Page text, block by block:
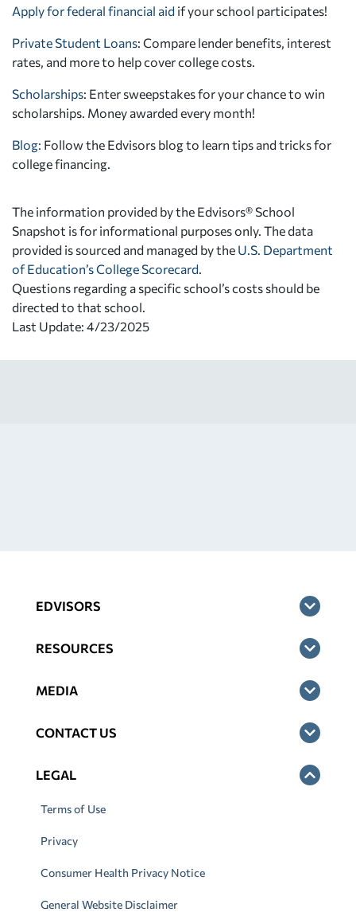
Apply for federal financial aid if your school participates!
Private Student Loans: Compare lender benefits, interest
rates, and more to help cover college costs.
Scholarships: Enter sweepstakes for your chance to win
scholarships. Money awarded every month!
Blog: Follow the Edvisors blog to learn tips and tricks for
college financing.
The information provided by the Edvisors® School
Snapshot is for informational purposes only. The data
provided is sourced and managed by the U.S. Department
of Education’s College Scorecard
Questions regarding a specific school’s costs should be
directed to that school.
Last Update: 4/23/2025
EDVISORS
RESOURCES
MEDIA
CONTACT US
LEGAL
Terms of Use
Privacy
Consumer Health Privacy Notice
General Website Disclaimer